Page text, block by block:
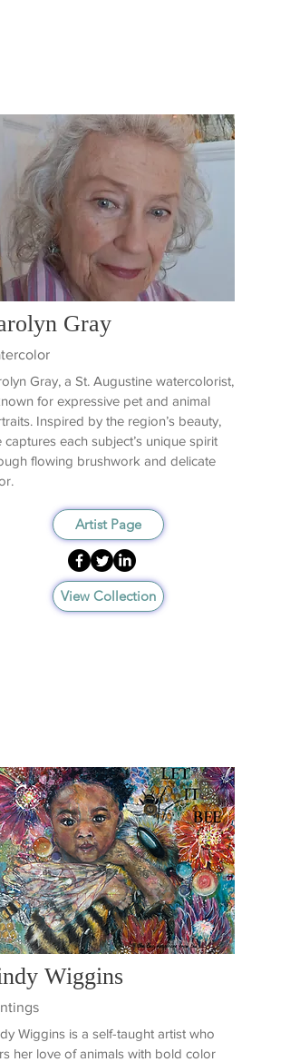
Gray
Gray, a St. Augustine watercolorist,
for expressive pet and animal
Inspired by the region’s beauty,
captures each subject’s unique spirit
flowing brushwork and delicate
Artist Page
View Collection
Wiggins
Wiggins is a self-taught artist who
her love of animals with bold color